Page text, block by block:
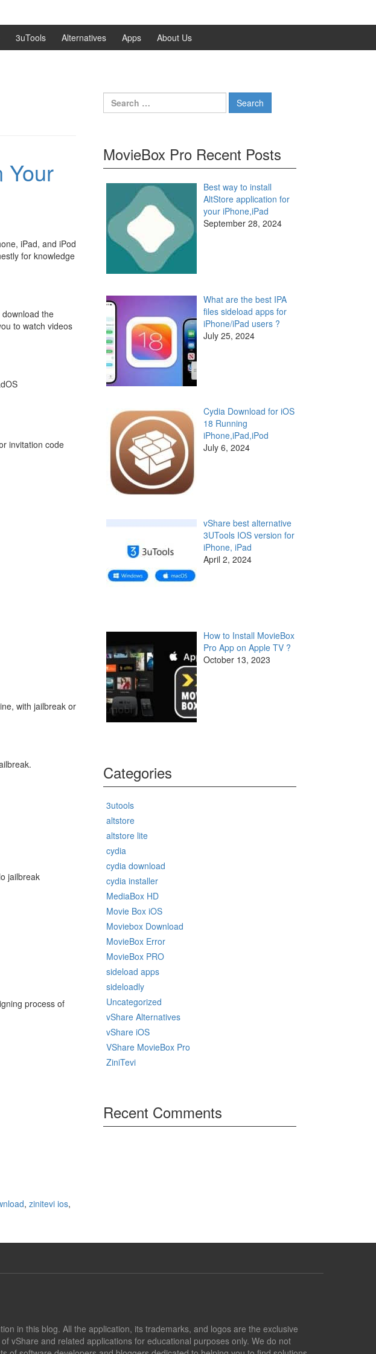
3uTools Alternatives Apps About Us
Your
iPad, and iPod
for knowledge
the
to watch videos
invitation code
with jailbreak or
jailbreak
process of
, zinitevi ios,
Search
for:
MovieBox Pro Recent Posts
Best way to install
AltStore application for
your iPhone,iPad
September 28, 2024
What are the best IPA
files sideload apps for
iPhone/iPad users ?
July 25, 2024
Cydia Download for iOS
18 Running
iPhone,iPad,iPod
July 6, 2024
vShare best alternative
3UTools IOS version for
iPhone, iPad
April 2, 2024
How to Install MovieBox
Pro App on Apple TV ?
October 13, 2023
Categories
3utools
altstore
altstore lite
cydia
cydia download
cydia installer
MediaBox HD
Movie Box iOS
Moviebox Download
MovieBox Error
MovieBox PRO
sideload apps
sideloadly
Uncategorized
vShare Alternatives
vShare iOS
VShare MovieBox Pro
ZiniTevi
Recent Comments
in this blog. All the application, its trademarks, and logos are the exclusive
vShare and related applications for educational purposes only. We do not